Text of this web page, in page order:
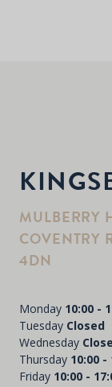
MULBERRY
COVENTRY
4DN
Monday 10:00 -
Tuesday Closed
Wednesday
Thursday 10:00 -
Friday 10:00 -